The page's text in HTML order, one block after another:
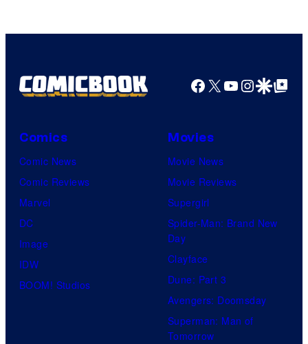
Facebook
X YouTube
GoogleGoogle Top
Comics
Comic News
Comic Reviews
Marvel
DC
Image
IDW
BOOM! Studios
Movies
Movie News
Movie Reviews
Supergirl
Spider-Man: Brand New
Day
Clayface
Dune: Part 3
Avengers: Doomsday
Superman: Man of
Tomorrow